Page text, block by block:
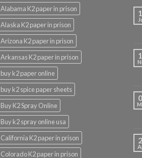
Alabama K2 paper in prison
Alaska K2 paper in prison
Arizona K2 paper in prison
Arkansas K2 paper in prison
buy k2 paper online
buy k2 spice paper sheets
Buy K2 Spray Online
Buy k2 spray online usa
California K2 paper in prison
Colorado K2 paper in prison